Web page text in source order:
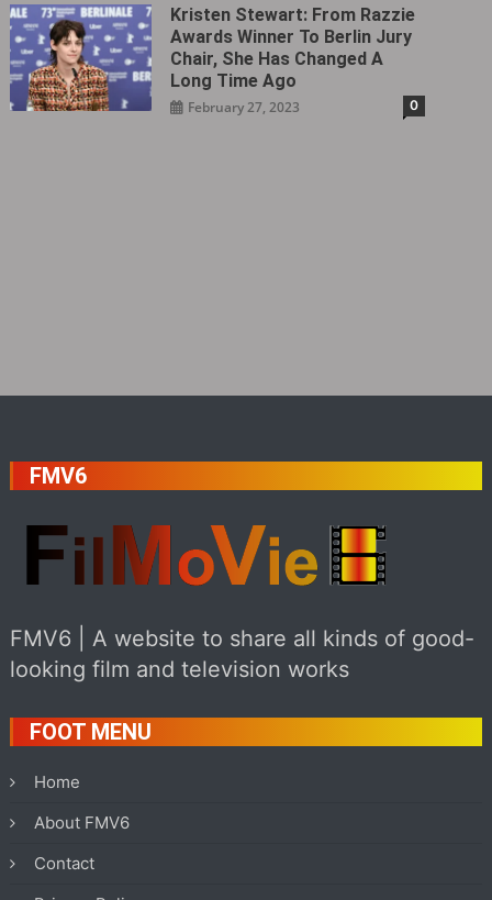
Kristen Stewart: From Razzie
Awards Winner To Berlin Jury
Chair, She Has Changed A
Long Time Ago
February 27, 2023 0
FMV6
FMV6 | A website to share all kinds of good-
looking film and television works
FOOT MENU
Home
About FMV6
Contact